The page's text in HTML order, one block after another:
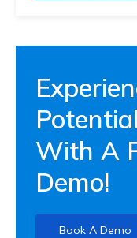
With A
Demo!
Book A Demo